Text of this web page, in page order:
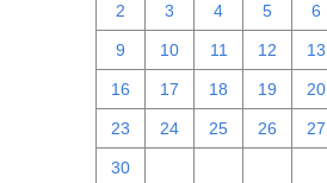
2 3 4 5 6
9 10 11 12 13
16 17 18 19 20
23 24 25 26 27
30